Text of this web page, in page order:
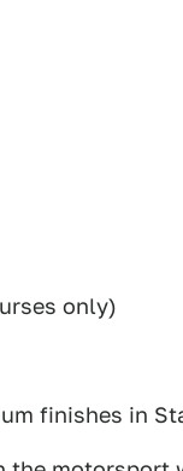
only)
finishes in